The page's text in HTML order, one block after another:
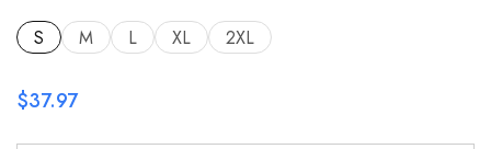
S M L XL 2XL
$37.97